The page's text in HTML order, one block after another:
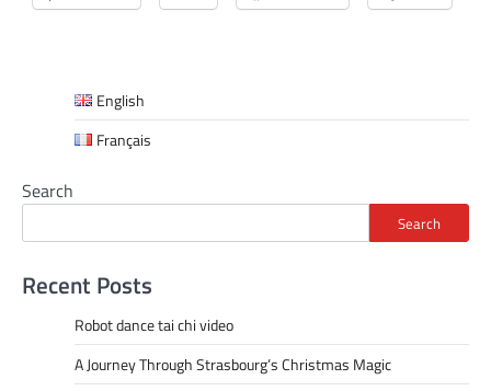
English
Français
Search
Search
Recent Posts
Robot dance tai chi video
A Journey Through Strasbourg’s Christmas Magic